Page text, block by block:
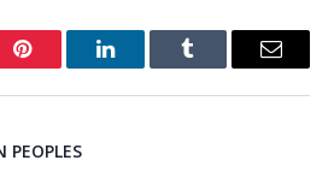
Pinterest LinkedInTumblr Email
PEOPLES